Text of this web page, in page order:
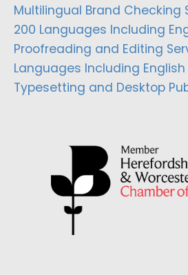
Multilingual Brand Checking
200 Languages Including
Proofreading and Editing
Languages Including English
Typesetting and Desktop